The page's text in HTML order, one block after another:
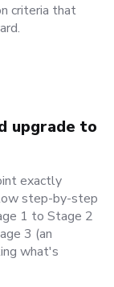
criteria that
upgrade to
exactly
step-by-step
1 to Stage 2
3 (an
what's